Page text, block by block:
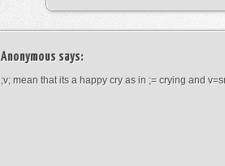
Anonymous says:
;v; mean that its a happy cry as in ;= crying and